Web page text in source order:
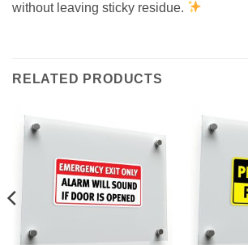
without leaving sticky residue.
RELATED PRODUCTS